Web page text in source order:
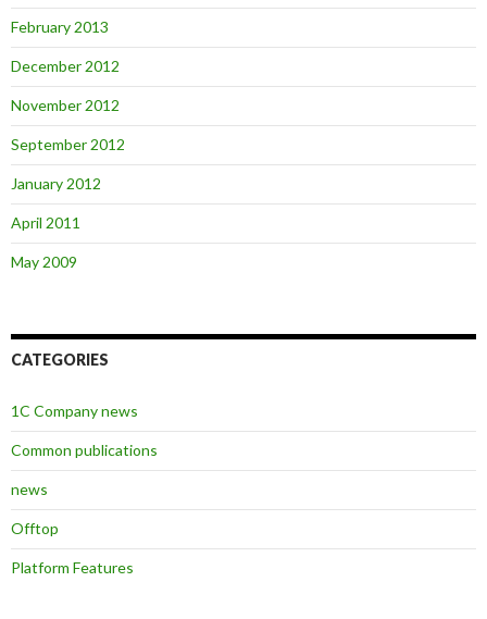
February 2013
December 2012
November 2012
September 2012
January 2012
April 2011
May 2009
CATEGORIES
1C Company news
Common publications
news
Offtop
Platform Features